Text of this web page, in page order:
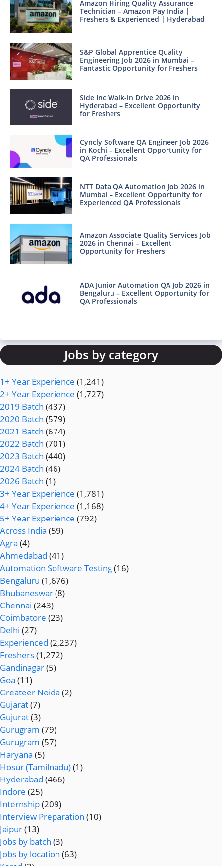
Amazon Hiring Quality Assurance
Technician – Amazon Pay India |
Freshers & Experienced | Hyderabad
S&P Global Apprentice Quality
Engineering Job 2026 in Mumbai –
Fantastic Opportunity for Freshers
Side Inc Walk-in Drive 2026 in
Hyderabad – Excellent Opportunity
for Freshers
Cyncly Software QA Engineer Job 2026
in Kochi – Excellent Opportunity for
QA Professionals
NTT Data QA Automation Job 2026 in
Mumbai – Excellent Opportunity for
Experienced QA Professionals
Amazon Associate Quality Services Job
2026 in Chennai – Excellent
Opportunity for Freshers
ADA Junior Automation QA Job 2026 in
Bengaluru – Excellent Opportunity for
QA Professionals
Jobs by category
1+ Year Experience (1,241)
2+ Year Experience (1,727)
2019 Batch (437)
2020 Batch (579)
2021 Batch (674)
2022 Batch (701)
2023 Batch (440)
2024 Batch (46)
2026 Batch (1)
3+ Year Experience (1,781)
4+ Year Experience (1,168)
5+ Year Experience (792)
Across India (59)
Agra (4)
Ahmedabad (41)
Automation Software Testing(16)
Bengaluru (1,676)
Bhubaneswar(8)
Chennai (243)
Coimbatore (23)
Delhi (27)
Experienced (2,237)
Freshers(1,272)
Gandinagar(5)
Goa (11)
Greateer Noida (2)
Gujarat(7)
Gujurat(3)
Gurugram (79)
Gurugram (57)
Haryana (5)
Hosur (Tamilnadu)(1)
Hyderabad (466)
Indore (25)
Internship(209)
Interview Preparation (10)
Jaipur(13)
Jobs by batch (3)
Jobs by location (63)